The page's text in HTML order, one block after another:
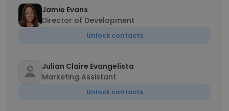
Jamie Evans
Director of Development
Unlock contacts
Julian Claire Evangelista
Marketing Assistant
Unlock contacts